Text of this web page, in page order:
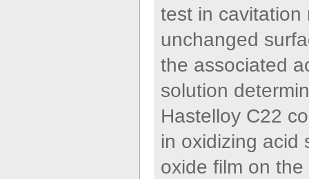
test in cavitation
unchanged
the associated
solution
Hastelloy C22
in oxidizing acid
oxide film on